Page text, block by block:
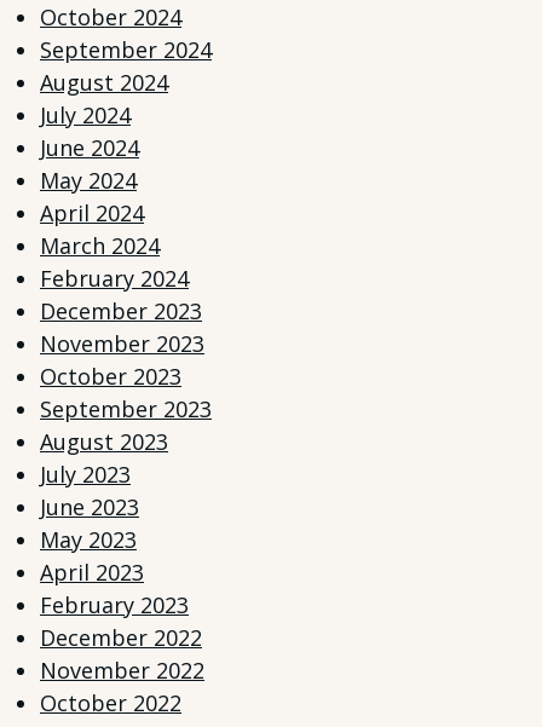
October 2024
September 2024
August 2024
July 2024
June 2024
May 2024
April 2024
March 2024
February 2024
December 2023
November 2023
October 2023
September 2023
August 2023
July 2023
June 2023
May 2023
April 2023
February 2023
December 2022
November 2022
October 2022